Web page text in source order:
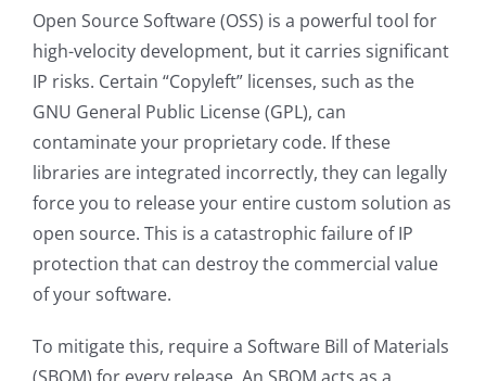
Open Source Software (OSS) is a powerful tool for
high-velocity development, but it carries significant
IP risks. Certain “Copyleft” licenses, such as the
GNU General Public License (GPL), can
contaminate your proprietary code. If these
libraries are integrated incorrectly, they can legally
force you to release your entire custom solution as
open source. This is a catastrophic failure of IP
protection that can destroy the commercial value
of your software.
To mitigate this, require a Software Bill of Materials